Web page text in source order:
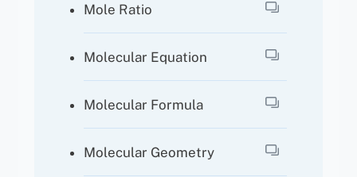
Mole Ratio
Molecular Equation
Molecular Formula
Molecular Geometry